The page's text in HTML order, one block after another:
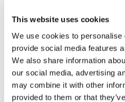
This website uses cookies
We use cookies to personalise
provide social media features
We also share information
our social media, advertising
may combine it with other
provided to them or that
Soft Sculpt Biker Shorts, Beautiful
kr999